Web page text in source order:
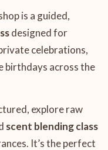
is a guided,
designed for
celebrations,
birthdays across the
explore raw
scent blending class
It’s the perfect